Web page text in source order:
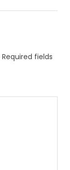
Required fields